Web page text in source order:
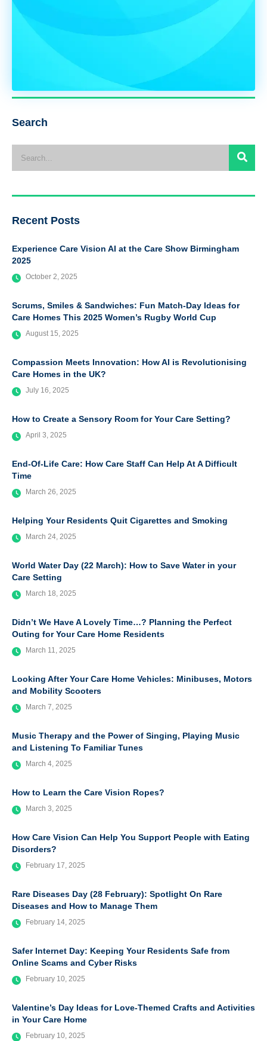
Search
Recent Posts
Experience Care Vision AI at the Care Show Birmingham
2025
October 2, 2025
Scrums, Smiles & Sandwiches: Fun Match-Day Ideas for
Care Homes This 2025 Women’s Rugby World Cup
August 15, 2025
Compassion Meets Innovation: How AI is Revolutionising
Care Homes in the UK?
July 16, 2025
How to Create a Sensory Room for Your Care Setting?
April 3, 2025
End-Of-Life Care: How Care Staff Can Help At A Difficult
Time
March 26, 2025
Helping Your Residents Quit Cigarettes and Smoking
March 24, 2025
World Water Day (22 March): How to Save Water in your
Care Setting
March 18, 2025
Didn’t We Have A Lovely Time…? Planning the Perfect
Outing for Your Care Home Residents
March 11, 2025
Looking After Your Care Home Vehicles: Minibuses, Motors
and Mobility Scooters
March 7, 2025
Music Therapy and the Power of Singing, Playing Music
and Listening To Familiar Tunes
March 4, 2025
How to Learn the Care Vision Ropes?
March 3, 2025
How Care Vision Can Help You Support People with Eating
Disorders?
February 17, 2025
Rare Diseases Day (28 February): Spotlight On Rare
Diseases and How to Manage Them
February 14, 2025
Safer Internet Day: Keeping Your Residents Safe from
Online Scams and Cyber Risks
February 10, 2025
Valentine’s Day Ideas for Love-Themed Crafts and Activities
in Your Care Home
February 10, 2025